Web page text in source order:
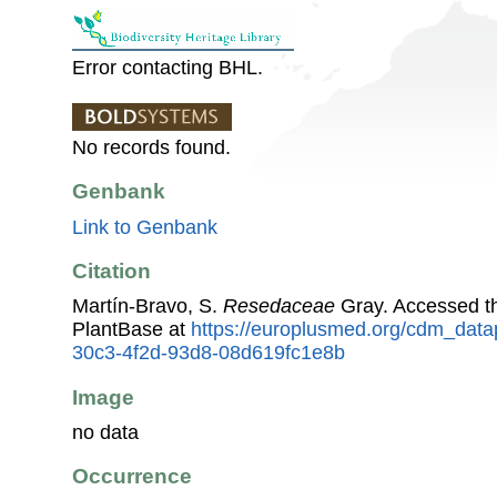
Error contacting BHL.
No records found.
Genbank
Link to Genbank
Citation
Martín-Bravo, S. Resedaceae Gray. Accessed
PlantBase at https://europlusmed.org/
30c3-4f2d-93d8-08d619fc1e8b
Image
no data
Occurrence